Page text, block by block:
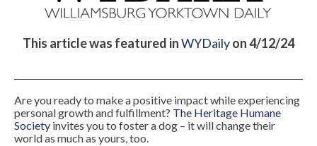
This article was featured inWYDailyon 4/12/24
Are you ready to make a positive impact while experiencing
personal growth and fulfillment? The Heritage Humane
Society invites you to foster a dog – it will change their
world as much as yours, too.